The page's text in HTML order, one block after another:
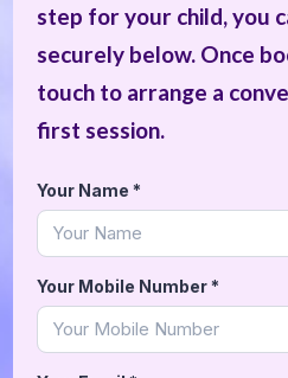
step for your child, you
securely below. Once
touch to arrange a
first session.
Your Name *
Your Mobile Number *